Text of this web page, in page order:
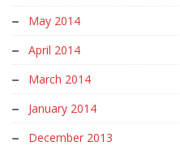
May 2014
April 2014
March 2014
January 2014
December 2013